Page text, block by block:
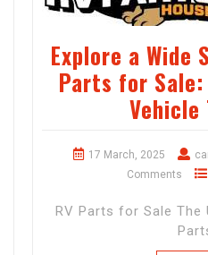
Explore a Wide
Parts for Sale:
Vehicle
17 March, 2025
Comments
RV Parts for Sale The